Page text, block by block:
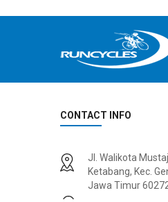
CONTACT INFO
Jl. Walikota
Ketabang, Kec.
Jawa Timur